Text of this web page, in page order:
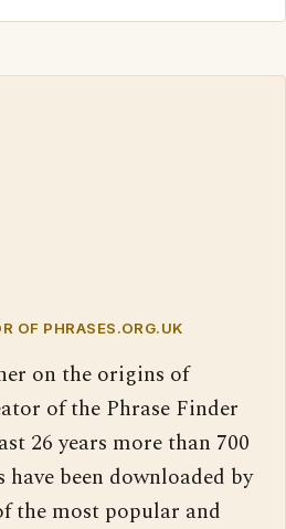
OF PHRASES.ORG.UK
on the origins of
of the Phrase Finder
26 years more than 700
been downloaded by
the most popular and